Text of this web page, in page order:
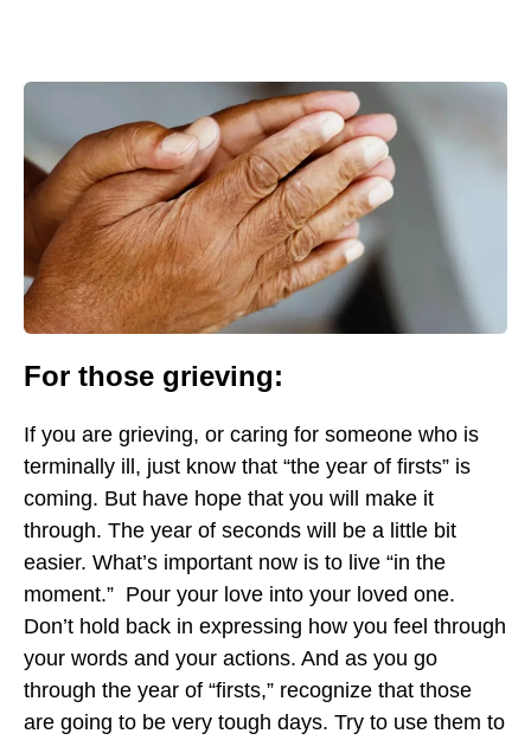
For those grieving:
If you are grieving, or caring for someone who is
terminally ill, just know that “the year of firsts” is
coming. But have hope that you will make it
through. The year of seconds will be a little bit
easier. What’s important now is to live “in the
moment.” Pour your love into your loved one.
Don’t hold back in expressing how you feel through
your words and your actions. And as you go
through the year of “firsts,” recognize that those
are going to be very tough days. Try to use them to